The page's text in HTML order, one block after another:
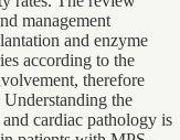
management
and enzyme
according to the
therefore
the
cardiac pathology is